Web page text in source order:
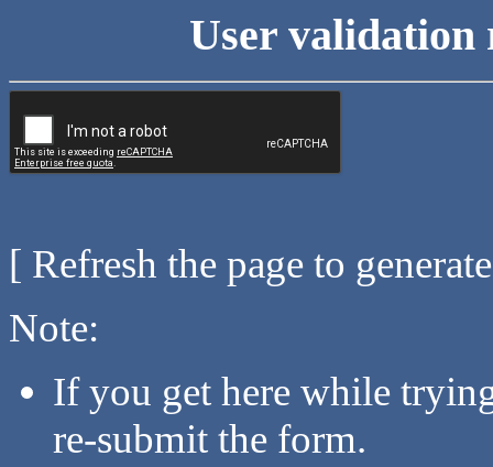
User validation
[ Refresh the page to
Note:
If you get here while
re-submit the form.